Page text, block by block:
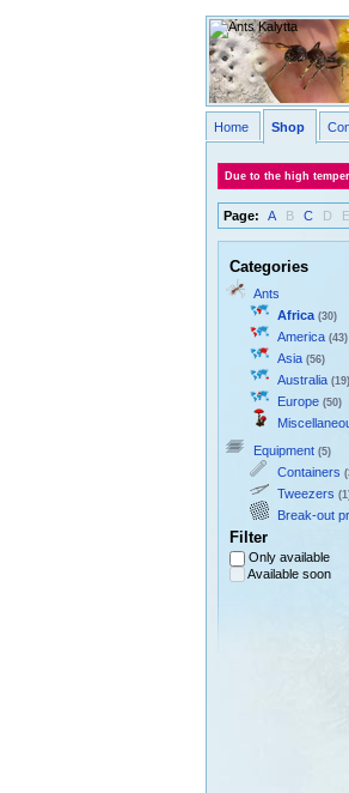
Home Shop
Due to the high
Page: A B C D E
Categories
Ants
Africa (30)
America (43)
Asia (56)
Australia (19)
Europe (50)
Equipment (5)
Containers
Tweezers
Break-out
Filter
Only available
Available soon